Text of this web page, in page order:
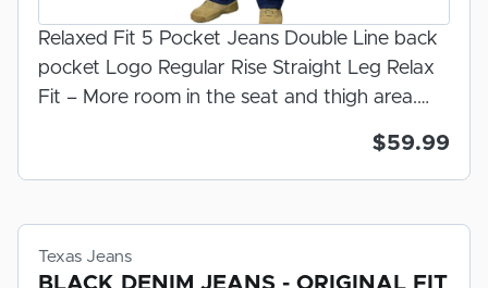
Relaxed Fit 5 Pocket Jeans Double Line back
pocket Logo Regular Rise Straight Leg Relax
Fit – More room in the seat and thigh area.
Dark Stonewash 100% U.S.A. Made Denim
Prewashed And Preshrunk For Fit 100% Made
$59.99
Texas Jeans
BLACK DENIM JEANS - ORIGINAL FIT